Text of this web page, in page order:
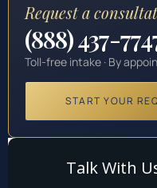
Request a
(888) 437-
Toll-free intake · By
START YOUR